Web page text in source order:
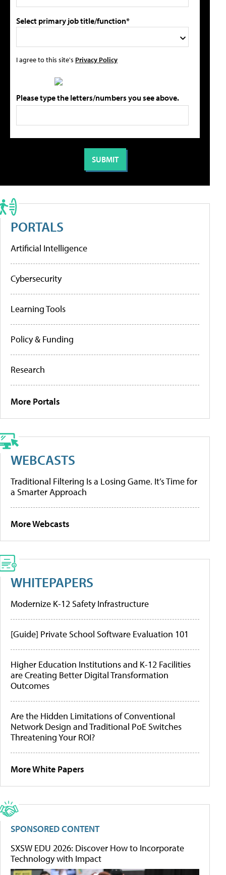
Select primary job title/function*
I agree to this site's Privacy Policy
Please type the letters/numbers you see above.
PORTALS
Artificial Intelligence
Cybersecurity
Learning Tools
Policy & Funding
Research
More Portals
WEBCASTS
Traditional Filtering Is a Losing Game. It’s Time for
a Smarter Approach
More Webcasts
WHITEPAPERS
Modernize K-12 Safety Infrastructure
[Guide] Private School Software Evaluation 101
Higher Education Institutions and K-12 Facilities
are Creating Better Digital Transformation
Outcomes
Are the Hidden Limitations of Conventional
Network Design and Traditional PoE Switches
Threatening Your ROI?
More White Papers
SPONSORED CONTENT
SXSW EDU 2026: Discover How to Incorporate
Technology with Impact